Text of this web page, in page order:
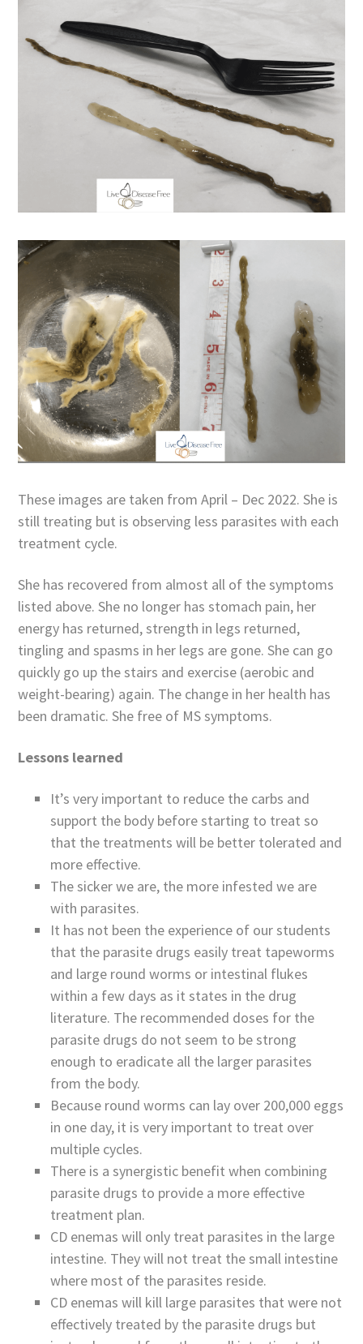
These images are taken from April – Dec 2022. She is
still treating but is observing less parasites with each
treatment cycle.
She has recovered from almost all of the symptoms
listed above. She no longer has stomach pain, her
energy has returned, strength in legs returned,
tingling and spasms in her legs are gone. She can go
quickly go up the stairs and exercise (aerobic and
weight-bearing) again. The change in her health has
been dramatic. She free of MS symptoms.
Lessons learned
It’s very important to reduce the carbs and
support the body before starting to treat so
that the treatments will be better tolerated and
more effective.
The sicker we are, the more infested we are
with parasites.
It has not been the experience of our students
that the parasite drugs easily treat tapeworms
and large round worms or intestinal flukes
within a few days as it states in the drug
literature. The recommended doses for the
parasite drugs do not seem to be strong
enough to eradicate all the larger parasites
from the body.
Because round worms can lay over 200,000 eggs
in one day, it is very important to treat over
multiple cycles.
There is a synergistic benefit when combining
parasite drugs to provide a more effective
treatment plan.
CD enemas will only treat parasites in the large
intestine. They will not treat the small intestine
where most of the parasites reside.
CD enemas will kill large parasites that were not
effectively treated by the parasite drugs but